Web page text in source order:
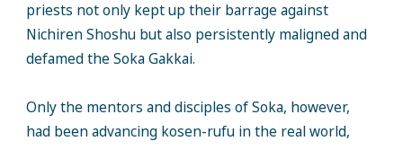
priests not only kept up their barrage against
Nichiren Shoshu but also persistently maligned and
defamed the Soka Gakkai.
Only the mentors and disciples of Soka, however,
had been advancing kosen-rufu in the real world,